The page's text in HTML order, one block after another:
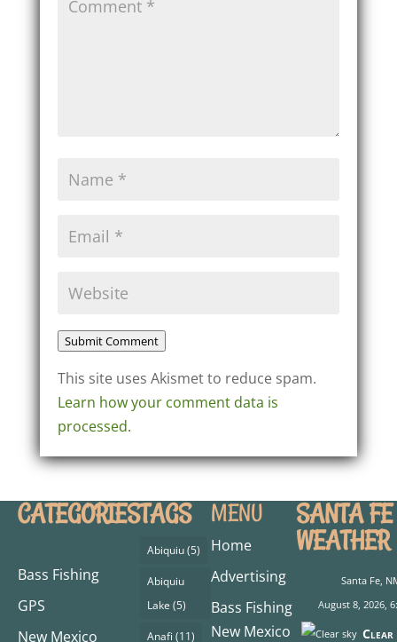
Submit Comment
This site uses Akismet to reduce spam.
Learn how your comment data is
processed.
CATEGORIES
Bass Fishing
GPS
New Mexico
TAGS
Abiquiu(5)
Abiquiu
Lake (5)
Anafi (11)
MENU
Home
Advertising
Bass Fishing
New Mexico
SANTA FE
WEATHER
Santa Fe,
August 8, 2026,
Clear